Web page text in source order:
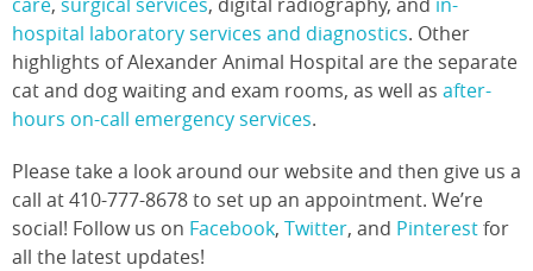
hospital laboratory services and diagnostics. Other
highlights of Alexander Animal Hospital are the separate
cat and dog waiting and exam rooms, as well as after-
hours on-call emergency services.
Please take a look around our website and then give us a
call at 410-777-8678 to set up an appointment. We’re
social! Follow us on Facebook, Twitter, and Pinterestfor
all the latest updates!